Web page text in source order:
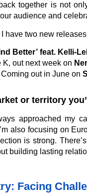
together is not
audience and
have two new
Better’ feat. Kelli-
K, out next week on
Coming out in June on
or territory
approached my
also focusing on
is strong.
building lasting
Facing